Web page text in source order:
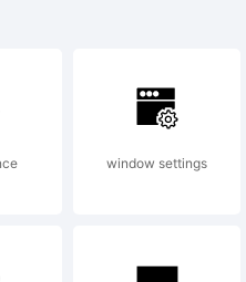
window settings